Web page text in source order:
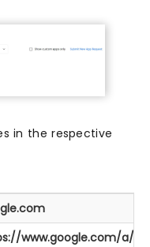
in the respective
www.google.com/a/